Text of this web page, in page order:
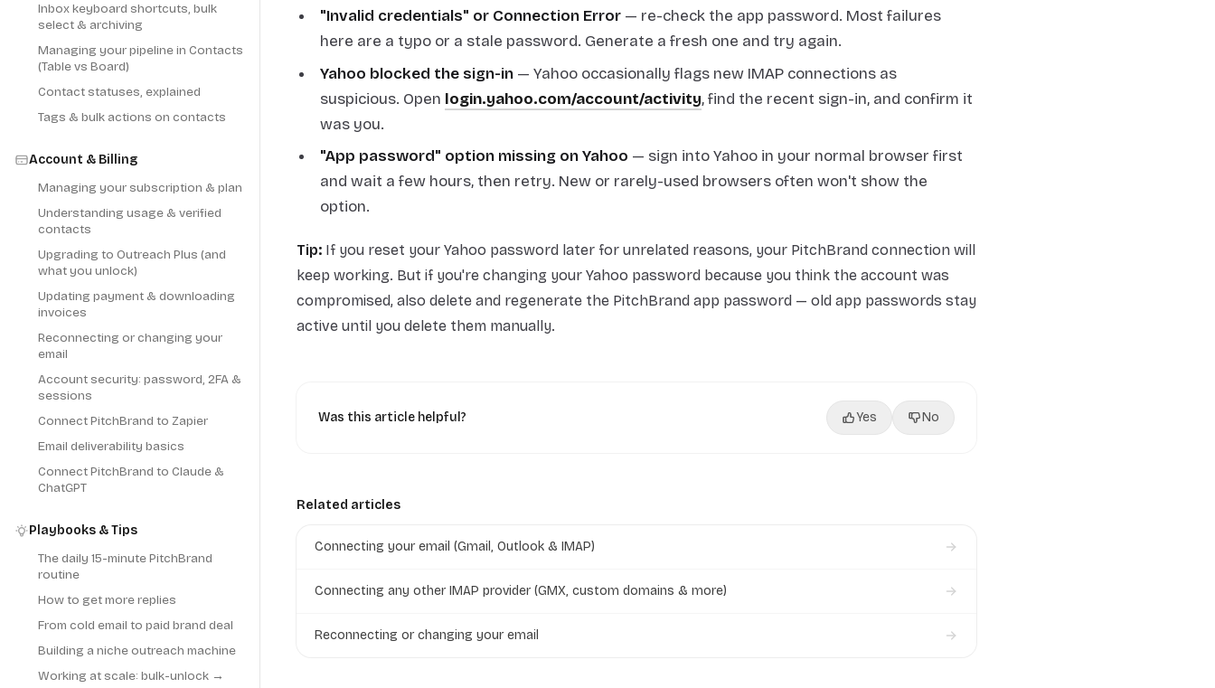
Inbox keyboard shortcuts, bulk
select & archiving
Managing your pipeline in Contacts
(Table vs Board)
Contact statuses, explained
Tags & bulk actions on contacts
Account & Billing
Managing your subscription & plan
Understanding usage & verified
contacts
Upgrading to Outreach Plus (and
what you unlock)
Updating payment & downloading
invoices
Reconnecting or changing your
email
Account security: password, 2FA &
sessions
Connect PitchBrand to Zapier
Email deliverability basics
Connect PitchBrand to Claude &
ChatGPT
Playbooks & Tips
The daily 15-minute PitchBrand
routine
How to get more replies
From cold email to paid brand deal
Building a niche outreach machine
Working at scale: bulk-unlock →
"Invalid credentials" or Connection Error— re-check the app password. Most failures
here are a typo or a stale password. Generate a fresh one and try again.
Yahoo blocked the sign-in— Yahoo occasionally flags new IMAP connections as
suspicious. Open login.yahoo.com/account/activity, find the recent sign-in, and confirm it
was you.
"App password" option missing on Yahoo — sign into Yahoo in your normal browser first
and wait a few hours, then retry. New or rarely-used browsers often won't show the
option.
Tip: If you reset your Yahoo password later for unrelated reasons, your PitchBrand connection will
keep working. But if you're changing your Yahoo password because you think the account was
compromised, also delete and regenerate the PitchBrand app password — old app passwords stay
active until you delete them manually.
Was this article helpful? Yes No
Related articles
Connecting your email (Gmail, Outlook & IMAP)
Connecting any other IMAP provider (GMX, custom domains & more)
Reconnecting or changing your email